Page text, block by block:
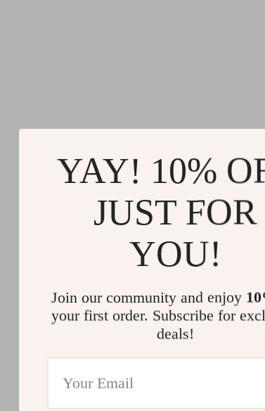
YAY! 10%
JUST FOR
YOU!
Join our community and enjoy
your first order. Subscribe for
deals!